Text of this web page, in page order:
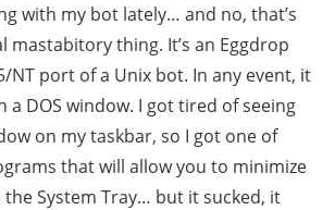
with my bot lately… and no, that’s
mastabitory thing. It’s an Eggdrop
NT port of a Unix bot. In any event, it
a DOS window. I got tired of seeing
on my taskbar, so I got one of
that will allow you to minimize
System Tray… but it sucked, it